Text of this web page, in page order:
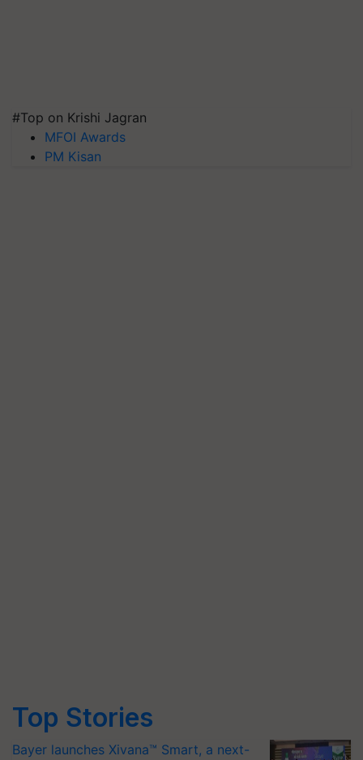
#Top on Krishi Jagran
MFOI Awards
PM Kisan
Top Stories
Bayer launches Xivana™ Smart, a next-